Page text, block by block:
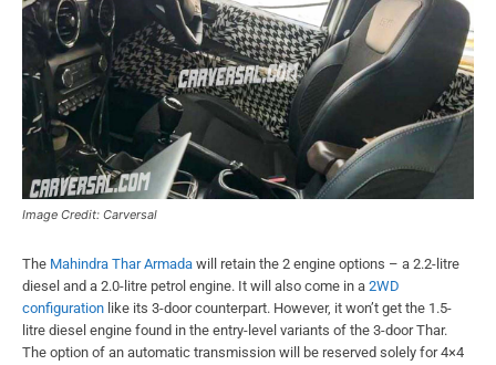
Image Credit: Carversal
The Mahindra Thar Armada will retain the 2 engine options – a 2.2-litre
diesel and a 2.0-litre petrol engine. It will also come in a 2WD
configuration like its 3-door counterpart. However, it won’t get the 1.5-
litre diesel engine found in the entry-level variants of the 3-door Thar.
The option of an automatic transmission will be reserved solely for 4×4